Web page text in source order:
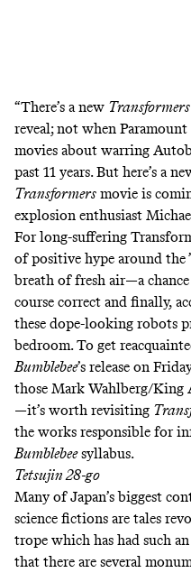
“There’s a new Transformers
reveal; not when
movies about warring
past 11 years. But here’s a
Transformers movie is
explosion enthusiast
For long-suffering
of positive hype around the
breath of fresh air—a
course correct and finally,
these dope-looking robots
bedroom. To get
Bumblebee’s release on
those Mark Wahlberg/King
—it’s worth revisiting
the works responsible for
Bumblebeesyllabus.
Tetsujin 28-go
Many of Japan’s biggest
science fictions are tales
trope which has had such
that there are several